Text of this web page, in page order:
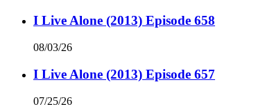
I Live Alone (2013) Episode 658
08/03/26
I Live Alone (2013) Episode 657
07/25/26